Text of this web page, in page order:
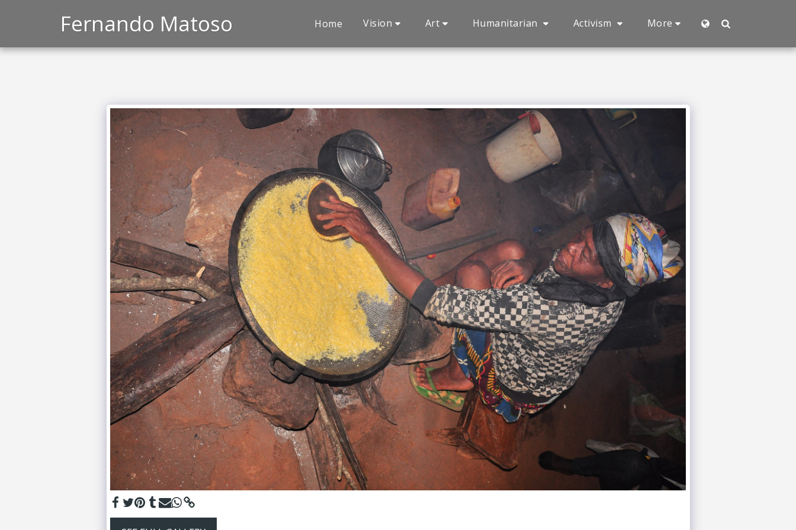
Fernando Matoso Home Vision Art Humanitarian Activism More